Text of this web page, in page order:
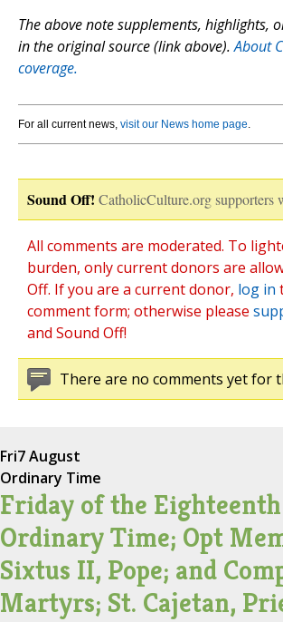
The above note supplements, highlights,
in the original source (link above).About
coverage.
For all current news, visit our News home page.
Sound Off! CatholicCulture.org supporters
All comments are moderated. To
burden, only current donors are
Off. If you are a current donor, log in
comment form; otherwise please
and Sound Off!
There are no comments yet for
Fri7 August
Ordinary Time
Friday of the
Ordinary Time; Opt
Sixtus II, Pope; and
Martyrs; St. Cajetan,